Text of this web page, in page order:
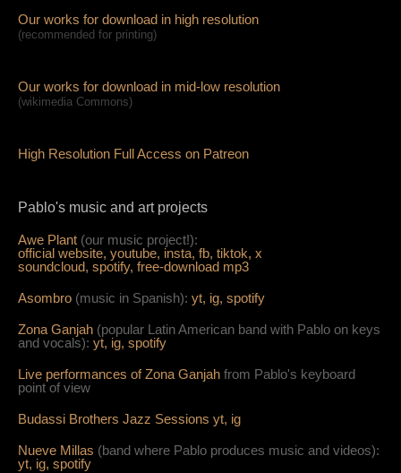
Our works for download in high resolution
(recommended for printing)
Our works for download in mid-low resolution
(wikimedia Commons)
High Resolution Full Access on Patreon
Pablo's music and art projects
Awe Plant (our music project!):
official website, youtube, insta, fb, tiktok, x
soundcloud, spotify, free-download mp3
Asombro (music in Spanish): yt, ig, spotify
Zona Ganjah (popular Latin American band with Pablo on keys
and vocals): yt, ig, spotify
Live performances of Zona Ganjah from Pablo's keyboard
point of view
Budassi Brothers Jazz Sessions yt, ig
Nueve Millas (band where Pablo produces music and videos):
yt, ig, spotify